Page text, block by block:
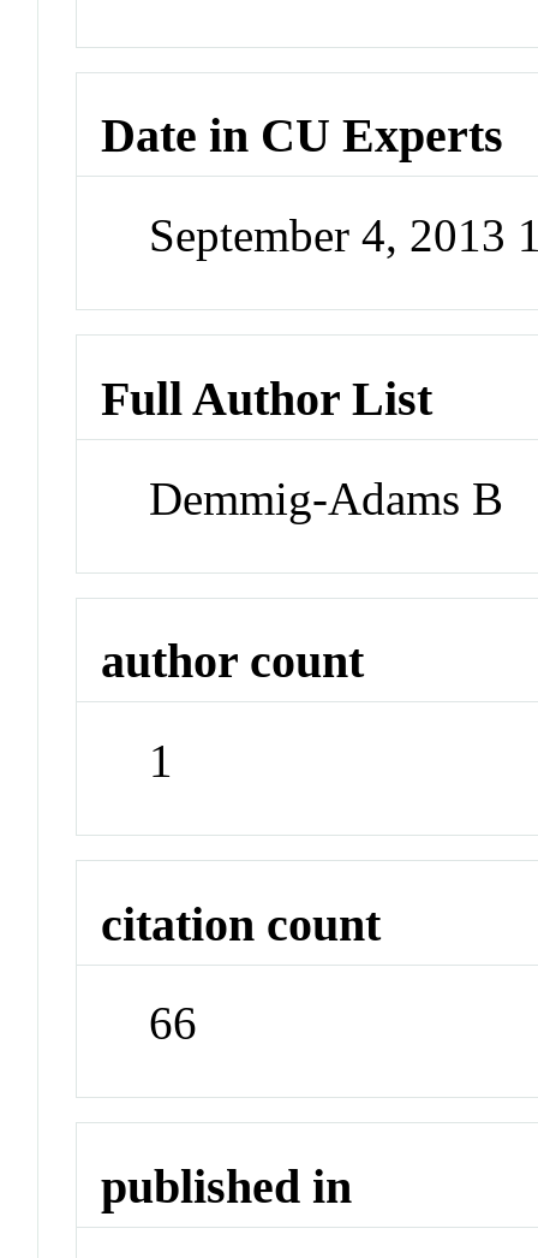
Date in CU Experts
September 4, 2013
Full Author List
Demmig-Adams B
author count
1
citation count
66
published in